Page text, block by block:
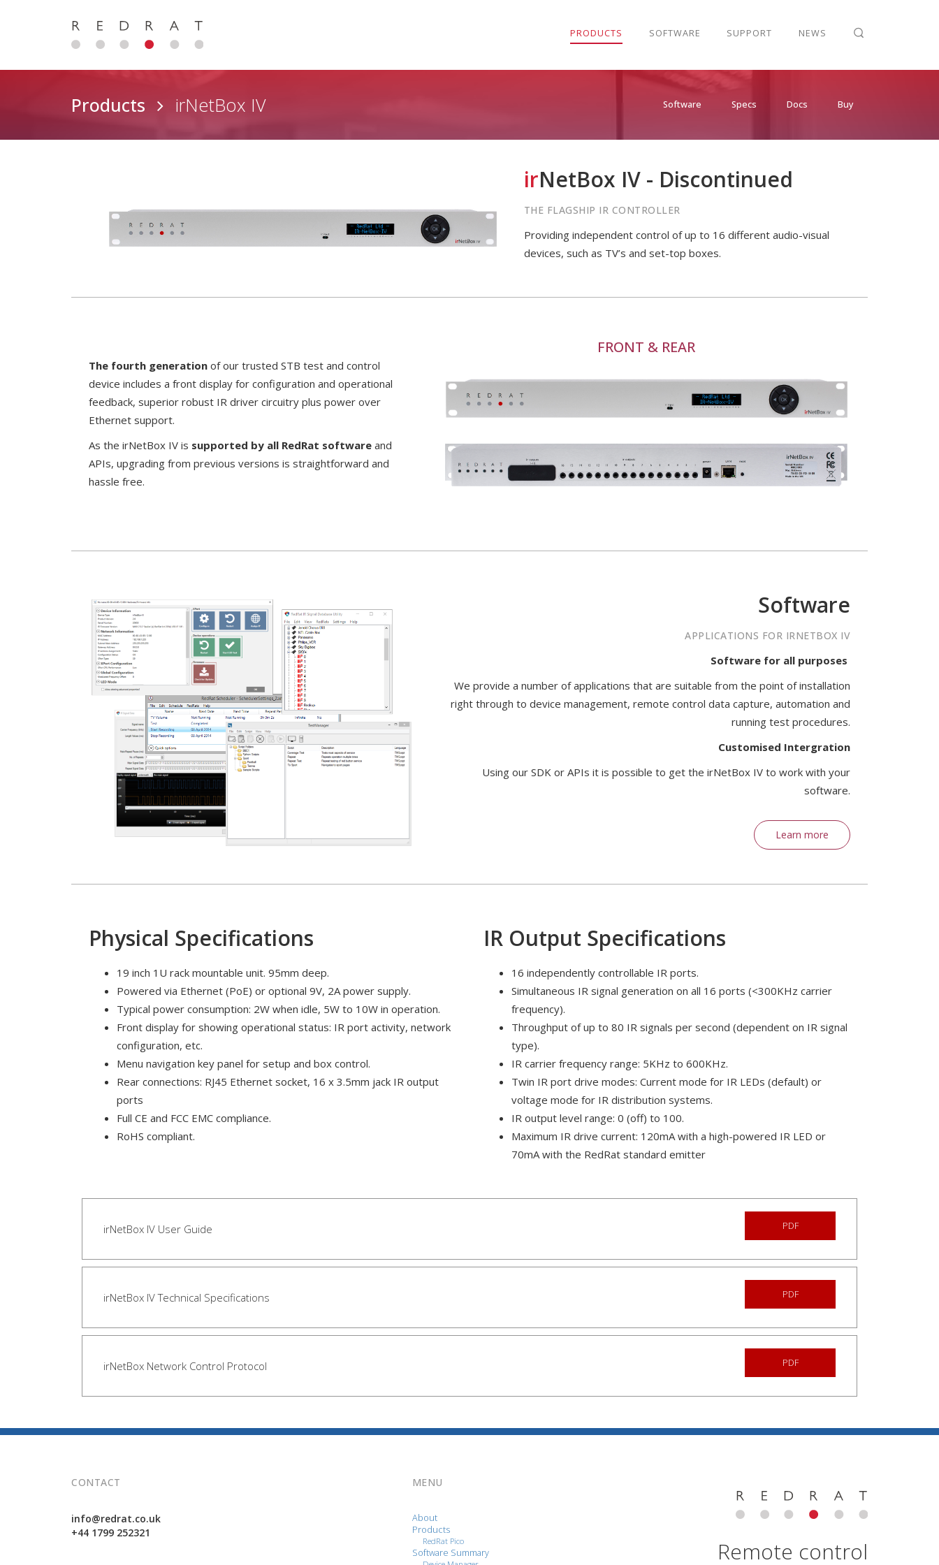
PRODUCTS SOFTWARE SUPPORT NEWS
Products irNetBox IV Software Specs Docs Buy
irNetBox IV - Discontinued
THE FLAGSHIP IR CONTROLLER
Providing independent control of up to 16 different audio-visual
devices, such as TV’s and set-top boxes.
The fourth generation of our trusted STB test and control
device includes a front display for configuration and operational
feedback, superior robust IR driver circuitry plus power over
Ethernet support.
As the irNetBox IV is supported by all RedRat software and
APIs, upgrading from previous versions is straightforward and
hassle free.
FRONT & REAR
Software
APPLICATIONS FOR IRNETBOX IV
Software for all purposes
We provide a number of applications that are suitable from the point of installation
right through to device management, remote control data capture, automation and
running test procedures.
Customised Intergration
Using our SDK or APIs it is possible to get the irNetBox IV to work with your
software.
Learn more
Physical Specifications
19 inch 1U rack mountable unit. 95mm deep.
Powered via Ethernet (PoE) or optional 9V, 2A power supply.
Typical power consumption: 2W when idle, 5W to 10W in operation.
Front display for showing operational status: IR port activity, network
configuration, etc.
Menu navigation key panel for setup and box control.
Rear connections: RJ45 Ethernet socket, 16 x 3.5mm jack IR output
ports
Full CE and FCC EMC compliance.
RoHS compliant.
IR Output Specifications
16 independently controllable IR ports.
Simultaneous IR signal generation on all 16 ports (<300KHz carrier
frequency).
Throughput of up to 80 IR signals per second (dependent on IR signal
type).
IR carrier frequency range: 5KHz to 600KHz.
Twin IR port drive modes: Current mode for IR LEDs (default) or
voltage mode for IR distribution systems.
IR output level range: 0 (off) to 100.
Maximum IR drive current: 120mA with a high-powered IR LED or
70mA with the RedRat standard emitter
irNetBox IV User Guide PDF
irNetBox IV Technical Specifications PDF
irNetBox Network Control Protocol PDF
CONTACT
info@redrat.co.uk
+44 1799 252321
MENU
About
Products
RedRat Pico
Software Summary Remote control